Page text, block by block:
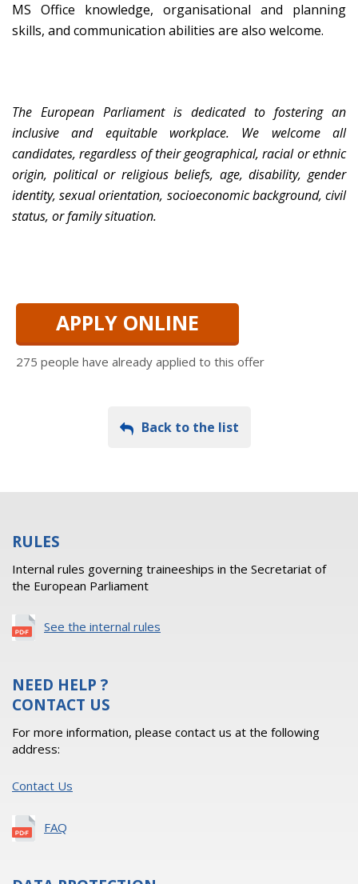
MS Office knowledge, organisational and planning
skills, and communication abilities are also welcome.
The European Parliament is dedicated to fostering an
inclusive and equitable workplace. We welcome all
candidates, regardless of their geographical, racial or ethnic
origin, political or religious beliefs, age, disability, gender
identity, sexual orientation, socioeconomic background, civil
status, or family situation.
APPLY ONLINE
275 people have already applied to this offer
Back to the list
RULES
Internal rules governing traineeships in the Secretariat of
the European Parliament
See the internal rules
NEED HELP ?
CONTACT US
For more information, please contact us at the following
address:
Contact Us
FAQ